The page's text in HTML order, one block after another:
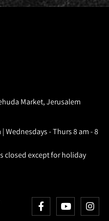
Market, Jerusalem
Wednesdays - Thurs 8 am - 8
closed except for holiday